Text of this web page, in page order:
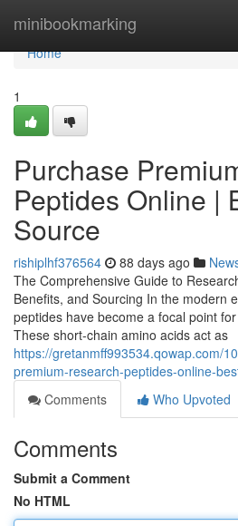
minibookmarking
Home
Home
1
Purchase
Peptides Online |
Source
rishiplhf376564 88 days ago
The Comprehensive Guide to
Benefits, and Sourcing In the modern
peptides have become a focal point
These short-chain amino acids act as
https://gretanmff993534.qowap.com/
premium-research-peptides-online-
Comments
Who Upvoted
Comments
Submit a Comment
No HTML